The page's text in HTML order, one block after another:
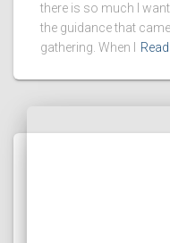
there is so much I
the guidance that
gathering. When I